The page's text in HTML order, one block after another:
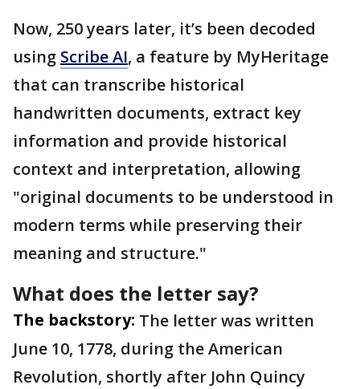
Now, 250 years later, it’s been decoded
using Scribe AI, a feature by MyHeritage
that can transcribe historical
handwritten documents, extract key
information and provide historical
context and interpretation, allowing
"original documents to be understood in
modern terms while preserving their
meaning and structure."
What does the letter say?
The backstory: The letter was written
June 10, 1778, during the American
Revolution, shortly after John Quincy